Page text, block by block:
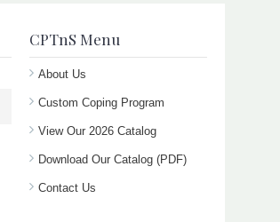
CPTnS Menu
About Us
Custom Coping Program
View Our 2026 Catalog
Download Our Catalog (PDF)
Contact Us